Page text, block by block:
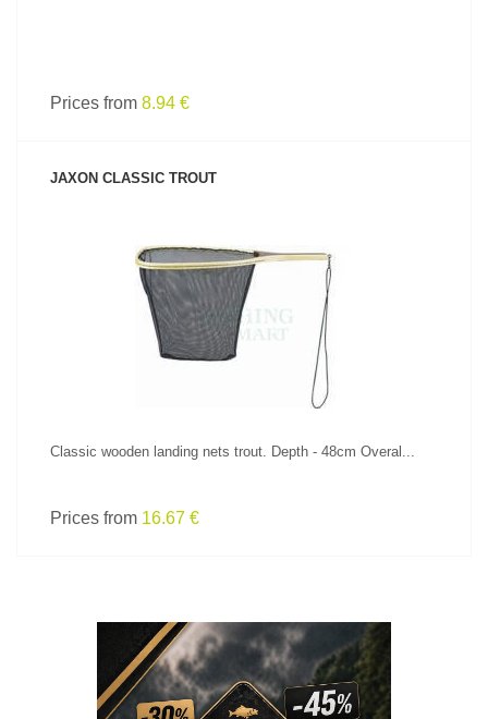
Prices from 8.94 €
JAXON CLASSIC TROUT
SEE PRODUCT
Classic wooden landing nets trout. Depth - 48cm Overal...
Prices from 16.67 €